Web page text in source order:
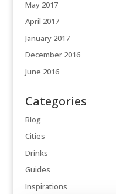
May 2017
April 2017
January 2017
December 2016
June 2016
Categories
Blog
Cities
Drinks
Guides
Inspirations